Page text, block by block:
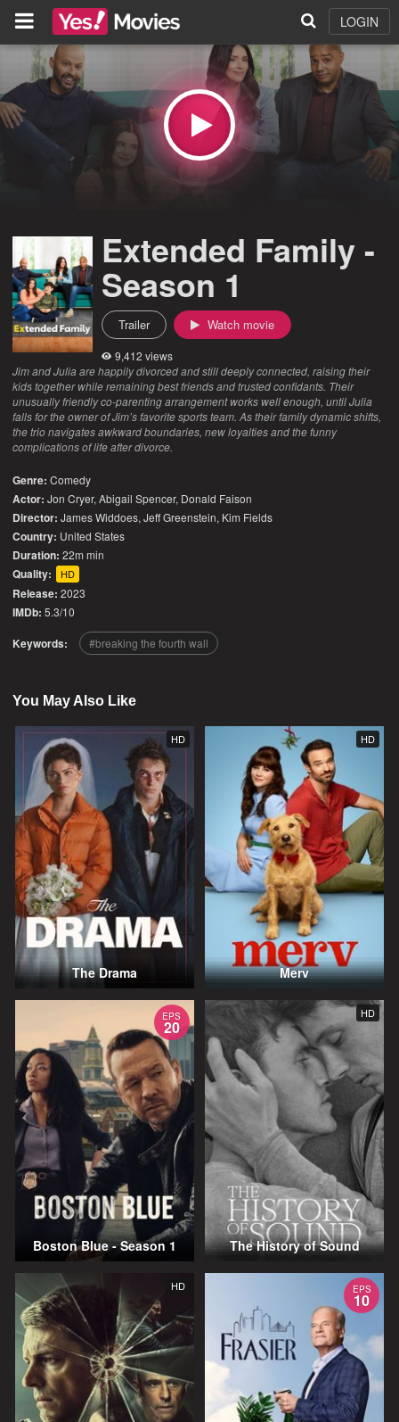
LOGIN
Extended Family -
Season 1
Trailer Watch movie
9,412 views
Jim and Julia are happily divorced and still deeply connected, raising their
kids together while remaining best friends and trusted confidants. Their
unusually friendly co-parenting arrangement works well enough, until Julia
falls for the owner of Jim’s favorite sports team. As their family dynamic shifts,
the trio navigates awkward boundaries, new loyalties and the funny
complications of life after divorce.
Genre: Comedy
Actor: Jon Cryer, Abigail Spencer, Donald Faison
Director: James Widdoes, Jeff Greenstein, Kim Fields
Country: United States
Duration: 22m min
Quality: HD
Release: 2023
IMDb: 5.3/10
Keywords: breaking the fourth wall
You May Also Like
HD
The Drama
HD
Merv
EPS
20
Boston Blue - Season 1
HD
The History of Sound
HD EPS
10